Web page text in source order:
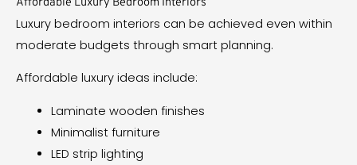
Luxury bedroom interiors can be achieved even within
moderate budgets through smart planning.
Affordable luxury ideas include:
Laminate wooden finishes
Minimalist furniture
LED strip lighting